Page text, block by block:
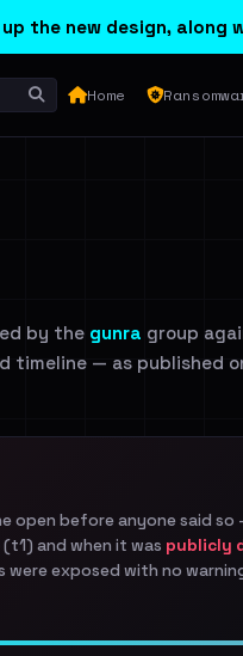
the new design,
Home
by the gunra group
— as published
open before anyone said
and when it was publicly
exposed with no